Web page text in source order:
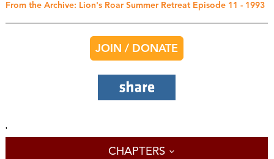
From the Archive: Lion's Roar Summer Retreat Episode 11 - 1993
JOIN / DONATE
'
CHAPTERS